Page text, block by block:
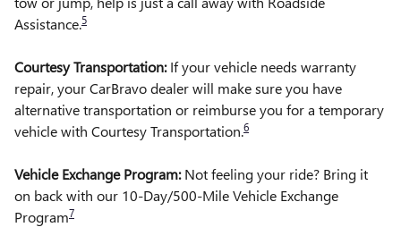
Assistance.5
Courtesy Transportation:If your vehicle needs warranty
repair, your CarBravo dealer will make sure you have
alternative transportation or reimburse you for a temporary
vehicle with Courtesy Transportation.6
Vehicle Exchange Program:Not feeling your ride? Bring it
on back with our 10-Day/500-Mile Vehicle Exchange
Program7